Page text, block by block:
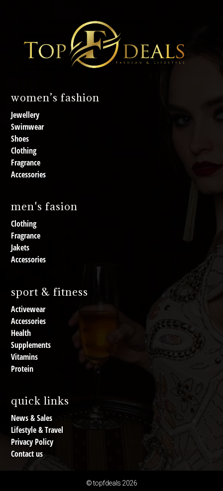
women’s fashion
Jewellery
Swimwear
Shoes
Clothing
Fragrance
Accessories
men's fasion
Clothing
Fragrance
Jakets
Accessories
sport & fitness
Activewear
Accessories
Health
Supplements
Vitamins
Protein
quick links
News & Sales
Lifestyle & Travel
Privacy Policy
Contact us
© topfdeals 2026